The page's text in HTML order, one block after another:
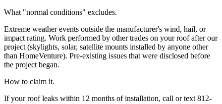
What "normal conditions" excludes.
Extreme weather events outside the manufacturer's wind, hail, or
impact rating. Work performed by other trades on your roof after our
project (skylights, solar, satellite mounts installed by anyone other
than HomeVenture). Pre-existing issues that were disclosed before
the project began.
How to claim it.
If your roof leaks within 12 months of installation, call or text 812-